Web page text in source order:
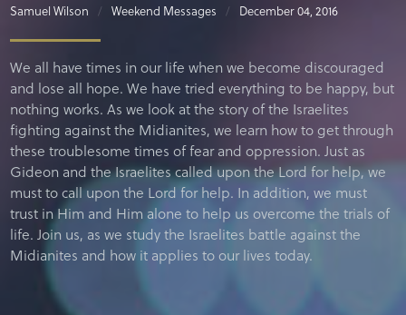
Samuel Wilson Weekend Messages December 04, 2016
We all have times in our life when we become discouraged
and lose all hope. We have tried everything to be happy, but
nothing works. As we look at the story of the Israelites
fighting against the Midianites, we learn how to get through
these troublesome times of fear and oppression. Just as
Gideon and the Israelites called upon the Lord for help, we
must to call upon the Lord for help. In addition, we must
trust in Him and Him alone to help us overcome the trials of
life. Join us, as we study the Israelites battle against the
Midianites and how it applies to our lives today.